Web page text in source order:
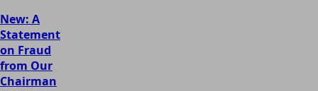
New: A
Statement
on Fraud
from Our
Chairman